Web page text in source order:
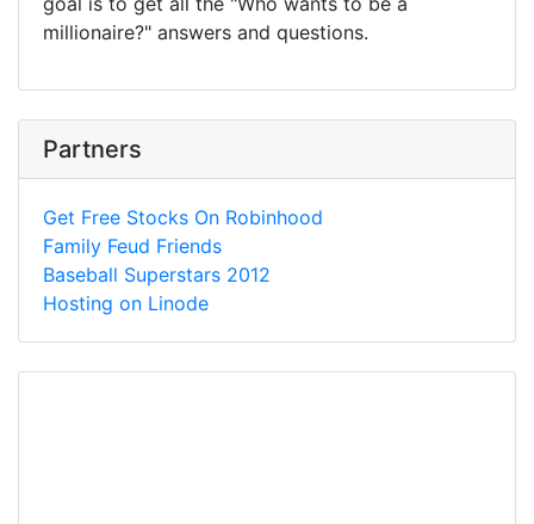
millionaire?" answers and questions.
Partners
Get Free Stocks On Robinhood
Family Feud Friends
Baseball Superstars 2012
Hosting on Linode